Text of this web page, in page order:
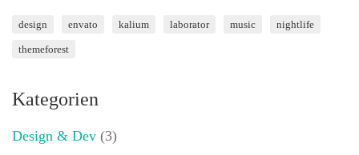
design envato kalium laborator music nightlife
themeforest
Kategorien
Design & Dev (3)